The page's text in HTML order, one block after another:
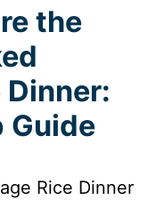
the
Dinner:
Guide
Rice Dinner